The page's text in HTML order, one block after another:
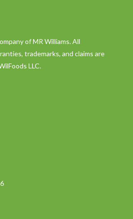
of MR Williams. All
trademarks, and claims are
LLC.